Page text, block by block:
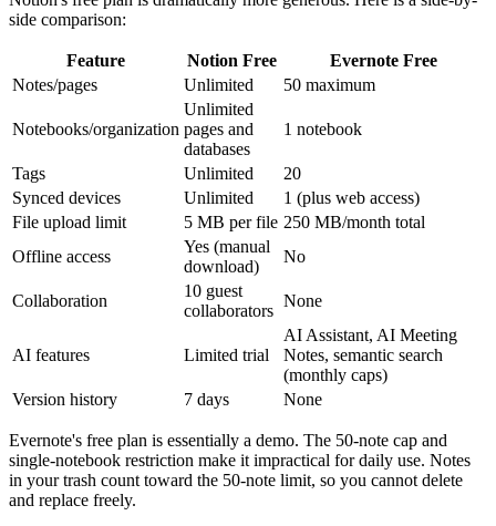
side comparison:
Feature Notion Free
Evernote Free
Notes/pages
Unlimited 50 maximum
Notebooks/organization
Unlimited
pages and
databases
1 notebook
Tags Unlimited
20
Synced devices
Unlimited
1 (plus web access)
File upload limit
5 MB per file 250 MB/month total
Offline access
Yes (manual
download)
No
Collaboration
10 guest
collaborators
None
AI features Limited trial
AI Assistant, AI Meeting
Notes, semantic search
(monthly caps)
Version history
7 days None
Evernote's free plan is essentially a demo. The 50-note cap and
single-notebook restriction make it impractical for daily use. Notes
in your trash count toward the 50-note limit, so you cannot delete
and replace freely.